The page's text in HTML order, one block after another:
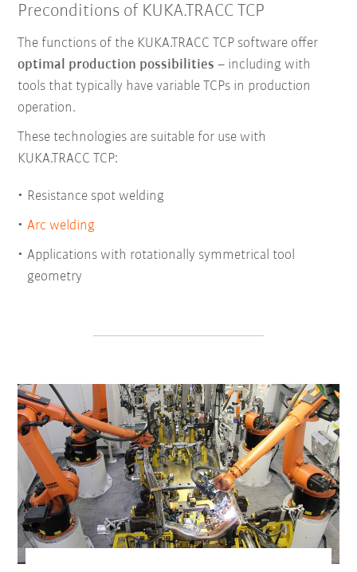
Preconditions of KUKA.TRACC TCP
The functions of the KUKA.TRACC TCP software offer
optimal production possibilities – including with
tools that typically have variable TCPs in production
operation.
These technologies are suitable for use with
KUKA.TRACC TCP:
Resistance spot welding
Arc welding
Applications with rotationally symmetrical tool
geometry